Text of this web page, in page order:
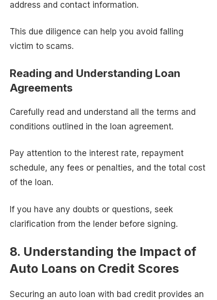
address and contact information.
This due diligence can help you avoid falling
victim to scams.
Reading and Understanding Loan
Agreements
Carefully read and understand all the terms and
conditions outlined in the loan agreement.
Pay attention to the interest rate, repayment
schedule, any fees or penalties, and the total cost
of the loan.
If you have any doubts or questions, seek
clarification from the lender before signing.
8. Understanding the Impact of
Auto Loans on Credit Scores
Securing an auto loan with bad credit provides an